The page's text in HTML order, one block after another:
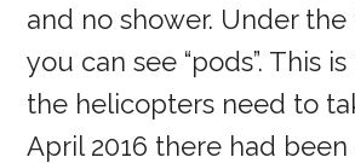
and no shower. Under
you can see “pods”. This
the helicopters need to
April 2016 there had